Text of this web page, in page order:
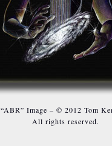
“ABR” Image – © 2012 Tom
All rights reserved.